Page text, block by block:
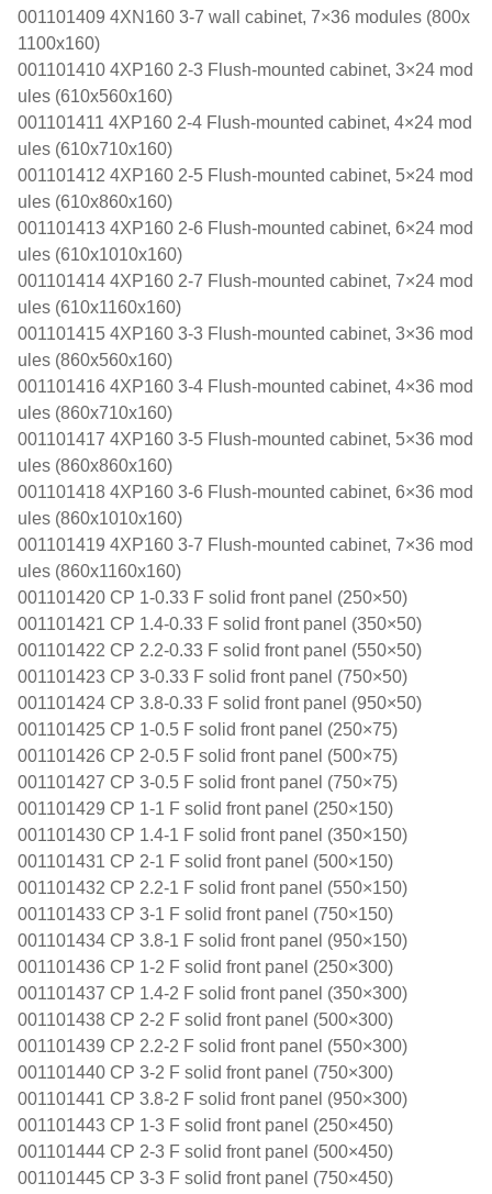
001101409 4XN160 3-7 wall cabinet, 7×36 modules (800x
1100x160)
001101410 4XP160 2-3 Flush-mounted cabinet, 3×24 mod
ules (610x560x160)
001101411 4XP160 2-4 Flush-mounted cabinet, 4×24 mod
ules (610x710x160)
001101412 4XP160 2-5 Flush-mounted cabinet, 5×24 mod
ules (610x860x160)
001101413 4XP160 2-6 Flush-mounted cabinet, 6×24 mod
ules (610x1010x160)
001101414 4XP160 2-7 Flush-mounted cabinet, 7×24 mod
ules (610x1160x160)
001101415 4XP160 3-3 Flush-mounted cabinet, 3×36 mod
ules (860x560x160)
001101416 4XP160 3-4 Flush-mounted cabinet, 4×36 mod
ules (860x710x160)
001101417 4XP160 3-5 Flush-mounted cabinet, 5×36 mod
ules (860x860x160)
001101418 4XP160 3-6 Flush-mounted cabinet, 6×36 mod
ules (860x1010x160)
001101419 4XP160 3-7 Flush-mounted cabinet, 7×36 mod
ules (860x1160x160)
001101420 CP 1-0.33 F solid front panel (250×50)
001101421 CP 1.4-0.33 F solid front panel (350×50)
001101422 CP 2.2-0.33 F solid front panel (550×50)
001101423 CP 3-0.33 F solid front panel (750×50)
001101424 CP 3.8-0.33 F solid front panel (950×50)
001101425 CP 1-0.5 F solid front panel (250×75)
001101426 CP 2-0.5 F solid front panel (500×75)
001101427 CP 3-0.5 F solid front panel (750×75)
001101429 CP 1-1 F solid front panel (250×150)
001101430 CP 1.4-1 F solid front panel (350×150)
001101431 CP 2-1 F solid front panel (500×150)
001101432 CP 2.2-1 F solid front panel (550×150)
001101433 CP 3-1 F solid front panel (750×150)
001101434 CP 3.8-1 F solid front panel (950×150)
001101436 CP 1-2 F solid front panel (250×300)
001101437 CP 1.4-2 F solid front panel (350×300)
001101438 CP 2-2 F solid front panel (500×300)
001101439 CP 2.2-2 F solid front panel (550×300)
001101440 CP 3-2 F solid front panel (750×300)
001101441 CP 3.8-2 F solid front panel (950×300)
001101443 CP 1-3 F solid front panel (250×450)
001101444 CP 2-3 F solid front panel (500×450)
001101445 CP 3-3 F solid front panel (750×450)